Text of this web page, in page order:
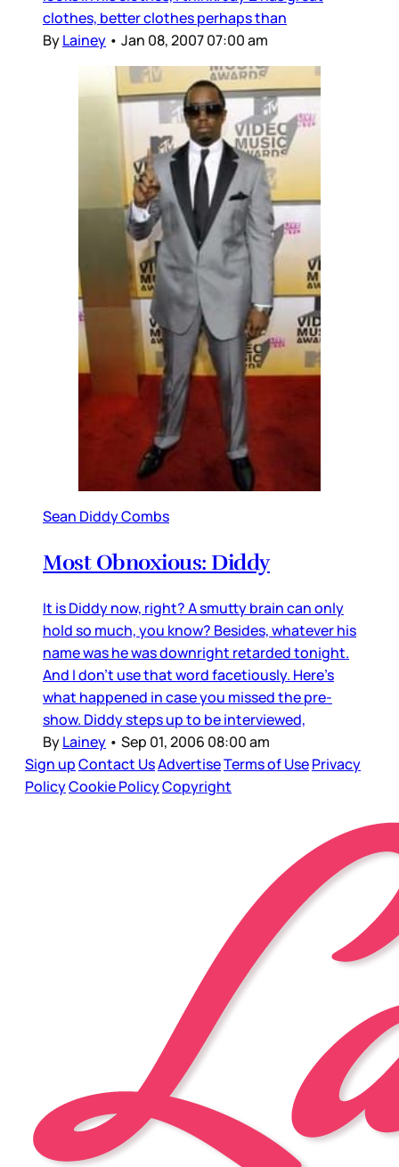
clothes, better clothes perhaps than
ByLainey • Jan 08, 2007 07:00 am
Sean Diddy Combs
Most Obnoxious: Diddy
It is Diddy now, right? A smutty brain can only
hold so much, you know? Besides, whatever his
name was he was downright retarded tonight.
And I don’t use that word facetiously. Here’s
what happened in case you missed the pre-
show. Diddy steps up to be interviewed,
ByLainey • Sep 01, 2006 08:00 am
Sign upContact UsAdvertiseTerms of UsePrivacy
PolicyCookie PolicyCopyright